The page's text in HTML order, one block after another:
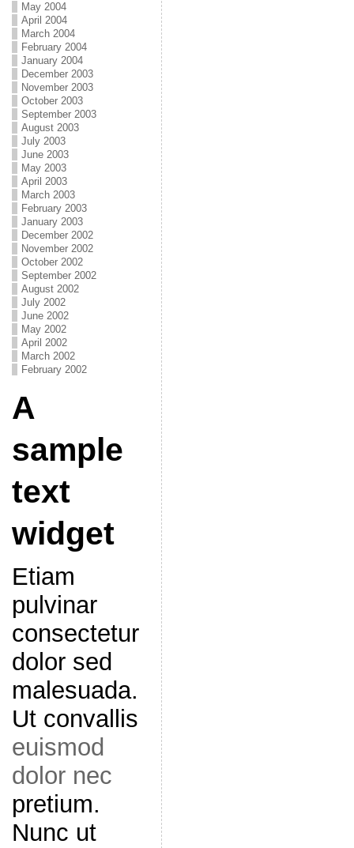
May 2004
April 2004
March 2004
February 2004
January 2004
December 2003
November 2003
October 2003
September 2003
August 2003
July 2003
June 2003
May 2003
April 2003
March 2003
February 2003
January 2003
December 2002
November 2002
October 2002
September 2002
August 2002
July 2002
June 2002
May 2002
April 2002
March 2002
February 2002
A
sample
text
widget
Etiam
pulvinar
consectetur
dolor sed
malesuada.
Ut convallis
euismod
dolor nec
pretium.
Nunc ut